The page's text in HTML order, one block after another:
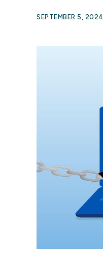
SEPTEMBER 5, 2024